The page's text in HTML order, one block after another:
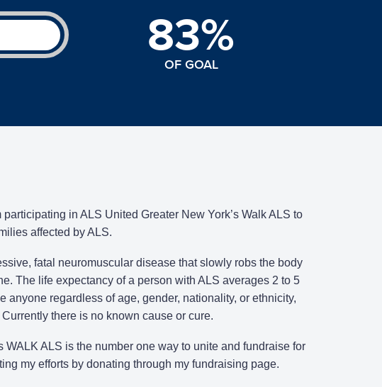
83%
OF GOAL
in ALS United Greater New York’s Walk ALS to
affected by ALS.
fatal neuromuscular disease that slowly robs the body
The life expectancy of a person with ALS averages 2 to 5
anyone regardless of age, gender, nationality, or ethnicity,
there is no known cause or cure.
WALK ALS is the number one way to unite and fundraise for
my efforts by donating through my fundraising page.